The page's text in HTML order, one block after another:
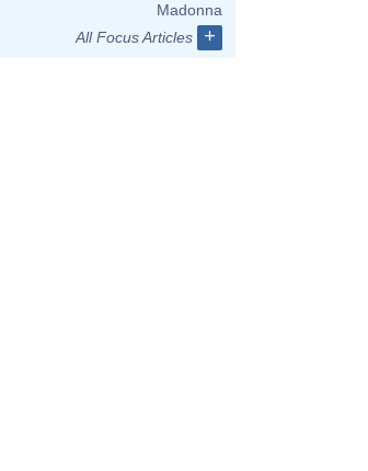
Madonna
All Focus Articles
+